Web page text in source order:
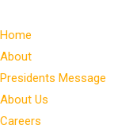
Home
About
Presidents Message
About Us
Careers